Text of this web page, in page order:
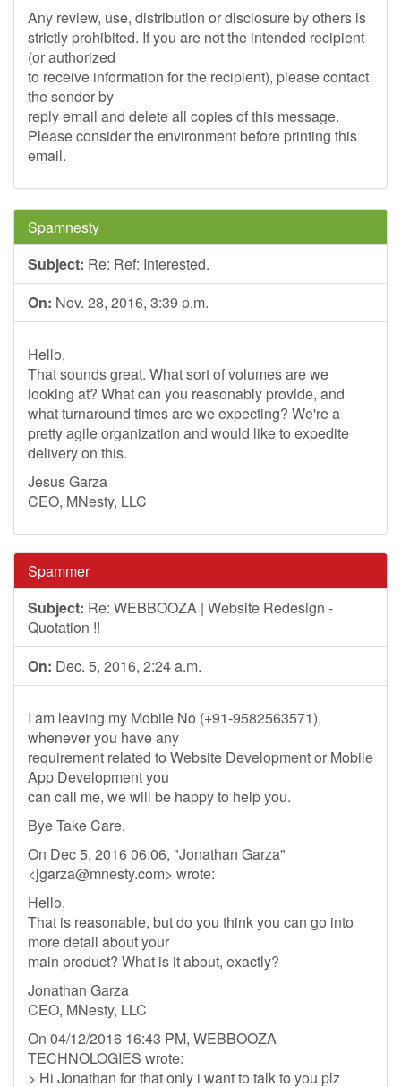
Any review, use, distribution or disclosure by others is
strictly prohibited. If you are not the intended recipient
(or authorized
to receive information for the recipient), please contact
the sender by
reply email and delete all copies of this message.
Please consider the environment before printing this
email.
Spamnesty
Subject: Re: Ref: Interested.
On: Nov. 28, 2016, 3:39 p.m.
Hello,
That sounds great. What sort of volumes are we
looking at? What can you reasonably provide, and
what turnaround times are we expecting? We're a
pretty agile organization and would like to expedite
delivery on this.
Jesus Garza
CEO, MNesty, LLC
Spammer
Subject: Re: WEBBOOZA | Website Redesign -
Quotation !!
On: Dec. 5, 2016, 2:24 a.m.
I am leaving my Mobile No (+91-9582563571),
whenever you have any
requirement related to Website Development or Mobile
App Development you
can call me, we will be happy to help you.
Bye Take Care.
On Dec 5, 2016 06:06, "Jonathan Garza"
<jgarza@mnesty.com> wrote:
Hello,
That is reasonable, but do you think you can go into
more detail about your
main product? What is it about, exactly?
Jonathan Garza
CEO, MNesty, LLC
On 04/12/2016 16:43 PM, WEBBOOZA
TECHNOLOGIES wrote:
> Hi Jonathan for that only i want to talk to you plz